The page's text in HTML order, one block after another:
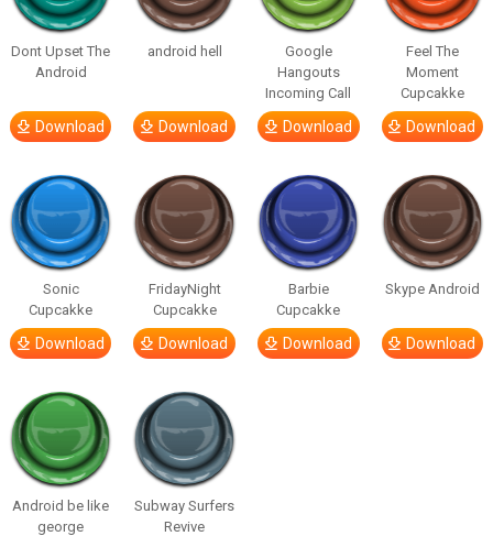
Dont Upset The
Android
Download
android hell
Download
Google
Hangouts
Incoming Call
Download
Feel The
Moment
Cupcakke
Download
Sonic
Cupcakke
Download
FridayNight
Cupcakke
Download
Barbie
Cupcakke
Download
Skype Android
Download
Android be like
george
Subway Surfers
Revive